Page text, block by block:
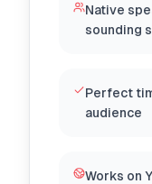
Native
sounding
Perfect
audience
Works on